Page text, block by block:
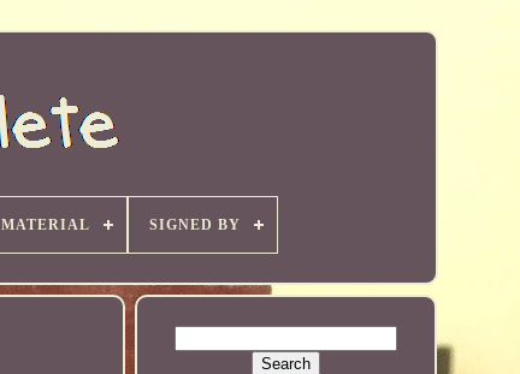
MATERIAL SIGNED BY